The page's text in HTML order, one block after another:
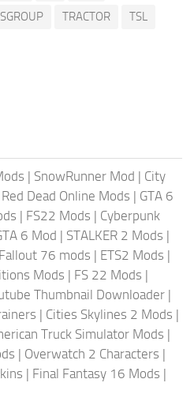
TRACTOR
TSL
| SnowRunner Mod | City
Red Dead Online Mods | GTA 6
| FS22 Mods | Cyberpunk
6 Mod | STALKER 2 Mods |
Fallout 76 mods | ETS2 Mods |
Mods | FS 22 Mods |
Thumbnail Downloader |
| Cities Skylines 2 Mods |
Truck Simulator Mods |
| Overwatch 2 Characters |
| Final Fantasy 16 Mods |